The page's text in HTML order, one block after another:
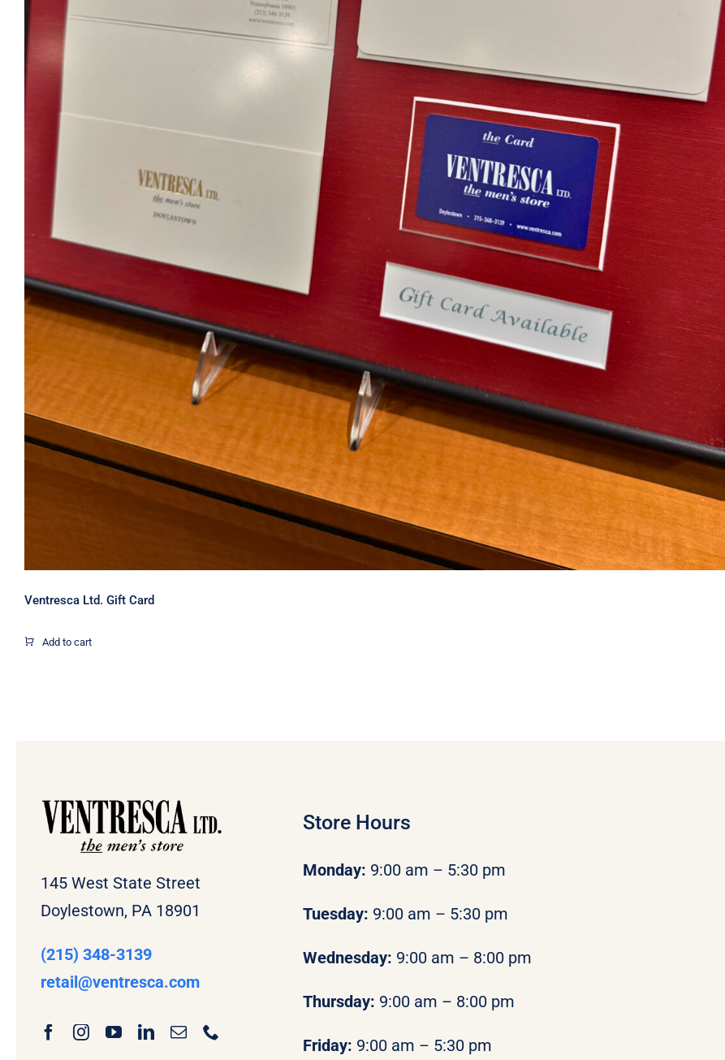
Ventresca Ltd. Gift Card
Ventresca Ltd. Gift Card
Add to cart
145 West State Street
Doylestown, PA 18901
(215) 348-3139
retail@ventresca.com
Store Hours
Monday: 9:00 am – 5:30 pm
Tuesday: 9:00 am – 5:30 pm
Wednesday: 9:00 am – 8:00 pm
Thursday: 9:00 am – 8:00 pm
Friday: 9:00 am – 5:30 pm